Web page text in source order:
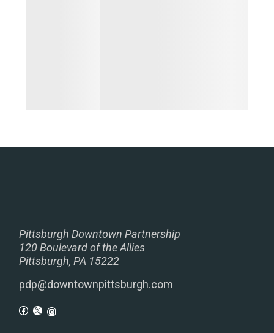
Pittsburgh Downtown Partnership
120 Boulevard of the Allies
Pittsburgh, PA 15222
pdp@downtownpittsburgh.com